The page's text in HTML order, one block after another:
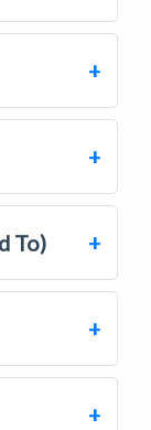
To)